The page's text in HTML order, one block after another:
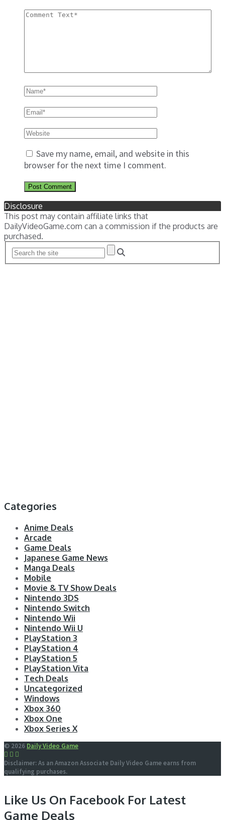
Save my name, email, and website in this
browser for the next time I comment.
Disclosure
This post may contain affiliate links that
DailyVideoGame.com can a commission if the products are
purchased.
Categories
Anime Deals
Arcade
Game Deals
Japanese Game News
Manga Deals
Mobile
Movie & TV Show Deals
Nintendo 3DS
Nintendo Switch
Nintendo Wii
Nintendo Wii U
PlayStation 3
PlayStation 4
PlayStation 5
PlayStation Vita
Tech Deals
Uncategorized
Windows
Xbox 360
Xbox One
Xbox Series X
© 2026 Daily Video Game
Disclaimer: As an Amazon Associate Daily Video Game earns from
qualifying purchases.
Like Us On Facebook For Latest
Game Deals